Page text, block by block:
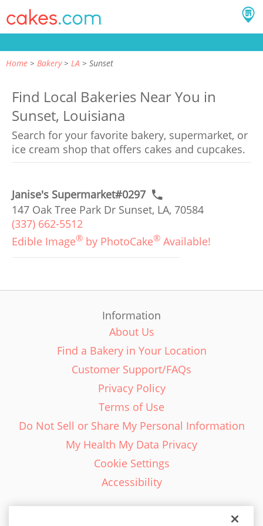
Home Bakery LA Sunset
Find Local Bakeries Near You in
Sunset, Louisiana
Search for your favorite bakery, supermarket, or
ice cream shop that offers cakes and cupcakes.
Janise's Supermarket#0297
147 Oak Tree Park Dr Sunset, LA, 70584
(337) 662-5512
Edible Image® by PhotoCake® Available!
Information
About Us
Find a Bakery in Your Location
Customer Support/FAQs
Privacy Policy
Terms of Use
Do Not Sell or Share My Personal Information
My Health My Data Privacy
Cookie Settings
Accessibility